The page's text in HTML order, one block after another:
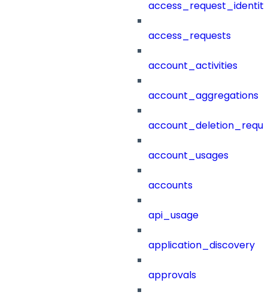
access_requests
account_activities
account_aggregations
account_usages
accounts
api_usage
application_discovery
approvals